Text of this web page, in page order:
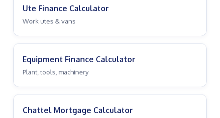
Ute Finance Calculator
Work utes & vans
Equipment Finance Calculator
Plant, tools, machinery
Chattel Mortgage Calculator